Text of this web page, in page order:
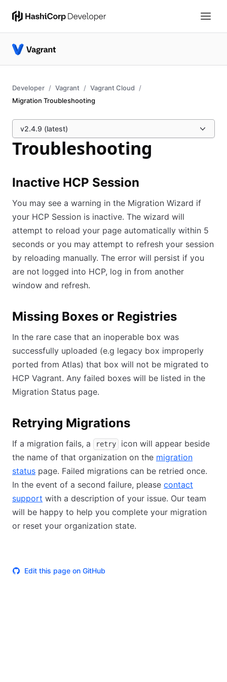
Developer Vagrant
Vagrant Cloud
Migration Troubleshooting
v2.4.9 (latest)
Troubleshooting
Inactive HCP Session
You may see a warning in the Migration Wizard if
your HCP Session is inactive. The wizard will
attempt to reload your page automatically within 5
seconds or you may attempt to refresh your session
by reloading manually. The error will persist if you
are not logged into HCP, log in from another
window and refresh.
Missing Boxes or Registries
In the rare case that an inoperable box was
successfully uploaded (e.g legacy box improperly
ported from Atlas) that box will not be migrated to
HCP Vagrant. Any failed boxes will be listed in the
Migration Status page.
Retrying Migrations
If a migration fails, a retry
icon will appear beside
the name of that organization on the migration
status page. Failed migrations can be retried once.
In the event of a second failure, please contact
support with a description of your issue. Our team
will be happy to help you complete your migration
or reset your organization state.
Edit this page on GitHub